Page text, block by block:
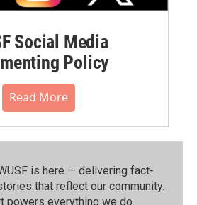
Social Media
Policy
Read More
is here — delivering fact-
that reflect our community.⁠
powers everything we do.